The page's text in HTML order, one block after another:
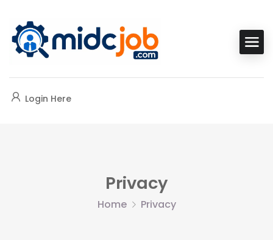
Login Here
Privacy
Home Privacy